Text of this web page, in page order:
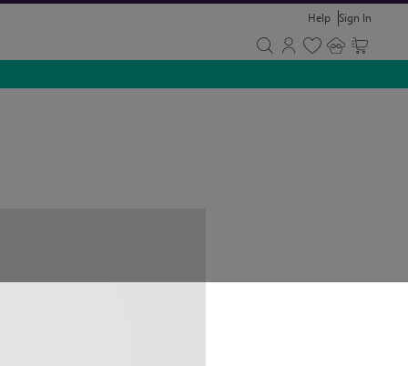
Help Sign In